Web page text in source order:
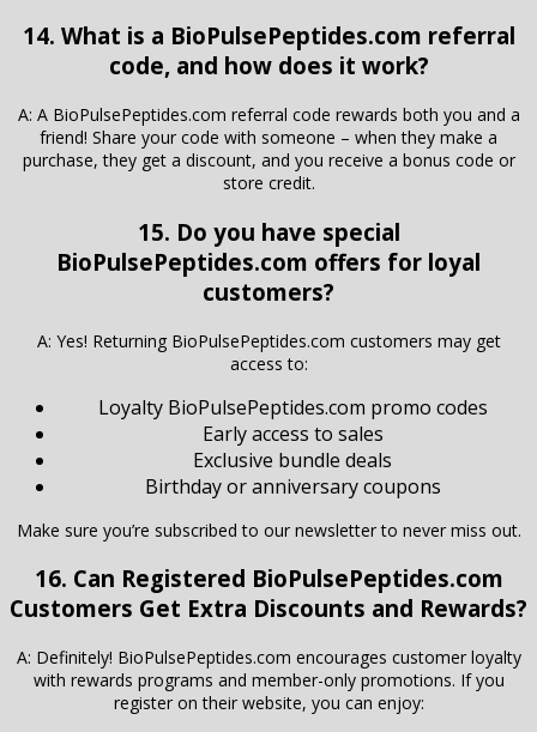
14. What is a BioPulsePeptides.com referral
code, and how does it work?
A: A BioPulsePeptides.com referral code rewards both you and a
friend! Share your code with someone – when they make a
purchase, they get a discount, and you receive a bonus code or
store credit.
15. Do you have special
BioPulsePeptides.com offers for loyal
customers?
A: Yes! Returning BioPulsePeptides.com customers may get
access to:
Loyalty BioPulsePeptides.com promo codes
Early access to sales
Exclusive bundle deals
Birthday or anniversary coupons
Make sure you’re subscribed to our newsletter to never miss out.
16. Can Registered BioPulsePeptides.com
Customers Get Extra Discounts and Rewards?
A: Definitely! BioPulsePeptides.com encourages customer loyalty
with rewards programs and member-only promotions. If you
register on their website, you can enjoy: